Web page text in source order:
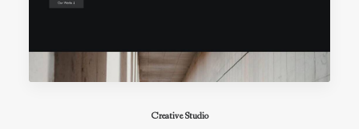
Creative Studio